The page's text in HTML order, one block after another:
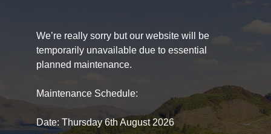
We’re really sorry but our website will be
temporarily unavailable due to essential
planned maintenance.
Maintenance Schedule:
Date: Thursday 6th August 2026